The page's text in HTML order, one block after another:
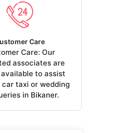
Care
Care: Our
associates are
to assist
taxi or wedding
in Bikaner.